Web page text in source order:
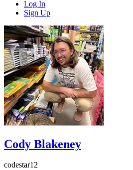
Log In
Sign Up
Cody Blakeney
codestar12